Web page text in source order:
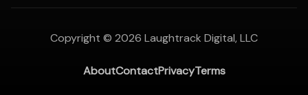
Copyright © 2026 Laughtrack Digital, LLC
AboutContactPrivacyTerms